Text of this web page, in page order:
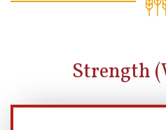
Strength